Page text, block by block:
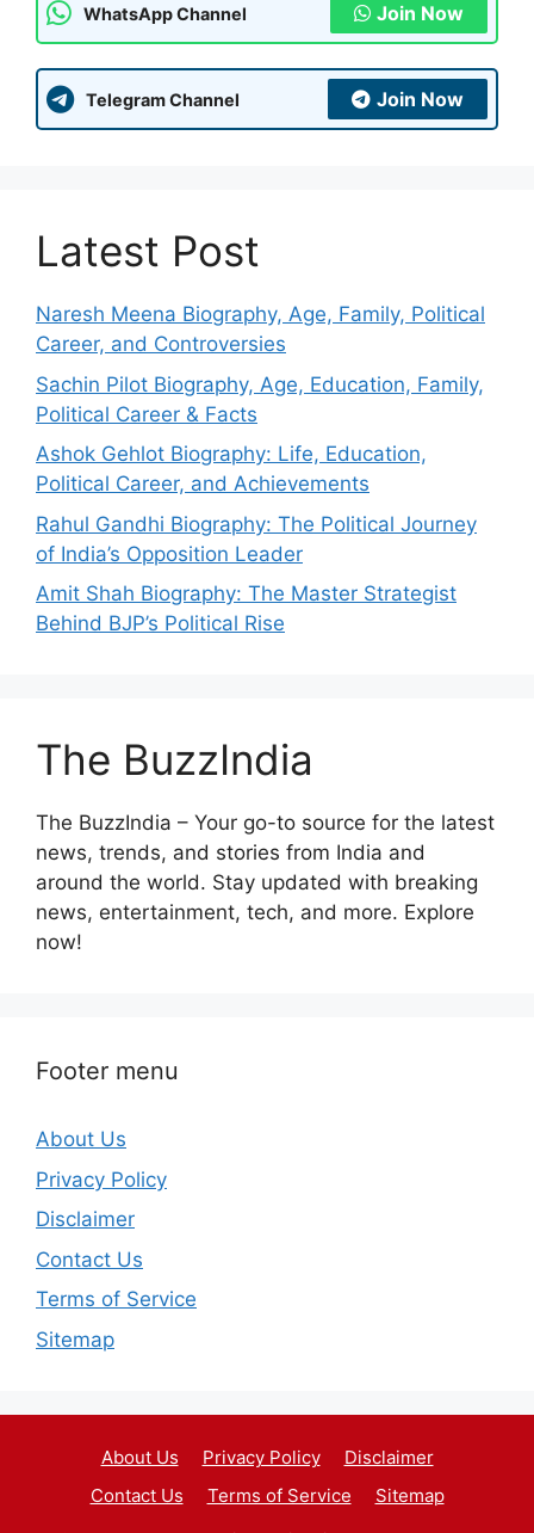
WhatsApp Channel Join Now
Telegram Channel Join Now
Latest Post
Naresh Meena Biography, Age, Family, Political
Career, and Controversies
Sachin Pilot Biography, Age, Education, Family,
Political Career & Facts
Ashok Gehlot Biography: Life, Education,
Political Career, and Achievements
Rahul Gandhi Biography: The Political Journey
of India’s Opposition Leader
Amit Shah Biography: The Master Strategist
Behind BJP’s Political Rise
The BuzzIndia
The BuzzIndia – Your go-to source for the latest
news, trends, and stories from India and
around the world. Stay updated with breaking
news, entertainment, tech, and more. Explore
now!
Footer menu
About Us
Privacy Policy
Disclaimer
Contact Us
Terms of Service
Sitemap
About Us Privacy Policy
Disclaimer
Contact Us
Terms of Service
Sitemap